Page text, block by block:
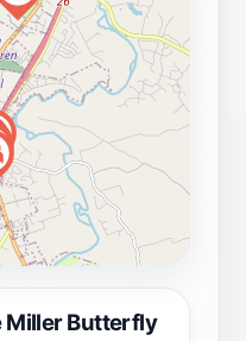
or just passing
Butterfly House is
fosters a deeper
and the delicate
Miller Butterfly